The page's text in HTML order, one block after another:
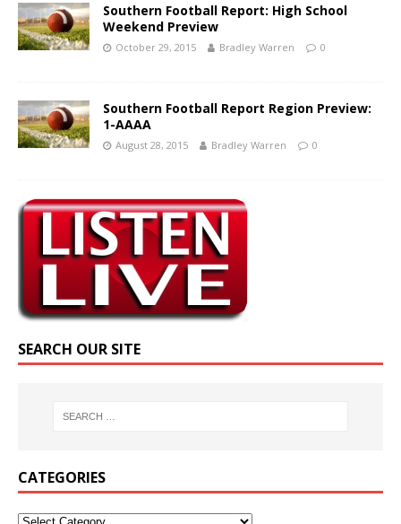
Southern Football Report: High School
Weekend Preview
October 29, 2015 Bradley Warren 0
Southern Football Report Region Preview:
1-AAAA
August 28, 2015 Bradley Warren 0
SEARCH OUR SITE
CATEGORIES